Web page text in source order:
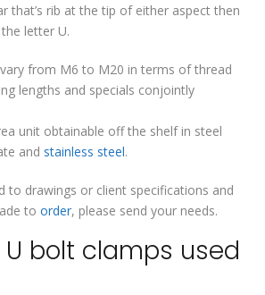
that’s rib at the tip of either aspect then
letter U.
from M6 to M20 in terms of thread
lengths and specials conjointly
unit obtainable off the shelf in steel
and stainless steel.
to drawings or client specifications and
to order, please send your needs.
bolt clamps used